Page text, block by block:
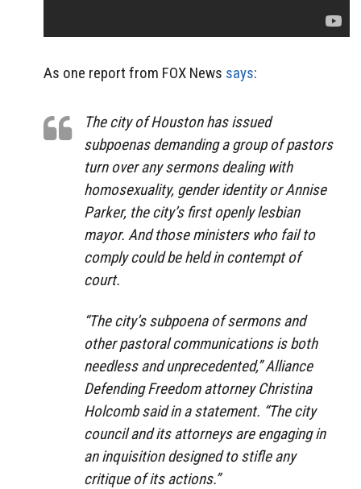
As one report from FOX News says:
The city of Houston has issued
subpoenas demanding a group of pastors
turn over any sermons dealing with
homosexuality, gender identity or Annise
Parker, the city’s first openly lesbian
mayor. And those ministers who fail to
comply could be held in contempt of
court.
“The city’s subpoena of sermons and
other pastoral communications is both
needless and unprecedented,” Alliance
Defending Freedom attorney Christina
Holcomb said in a statement. “The city
council and its attorneys are engaging in
an inquisition designed to stifle any
critique of its actions.”